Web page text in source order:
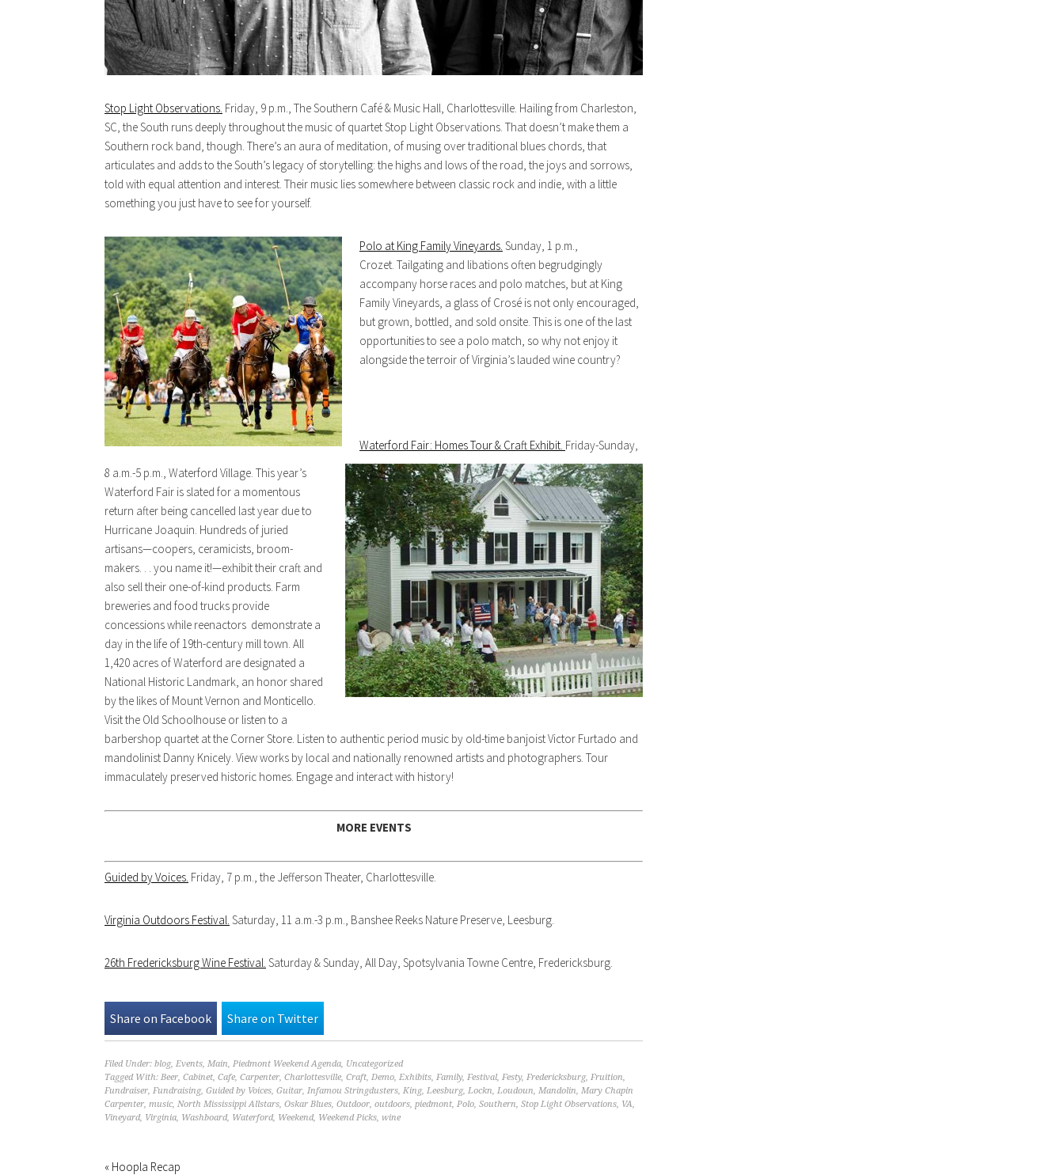
Stop Light Observations. Friday, 9 p.m., The Southern Café & Music Hall, Charlottesville. Hailing from Charleston,
SC, the South runs deeply throughout the music of quartet Stop Light Observations. That doesn’t make them a
Southern rock band, though. There’s an aura of meditation, of musing over traditional blues chords, that
articulates and adds to the South’s legacy of storytelling: the highs and lows of the road, the joys and sorrows,
told with equal attention and interest. Their music lies somewhere between classic rock and indie, with a little
something you just have to see for yourself.
Polo at King Family Vineyards. Sunday, 1 p.m.,
Crozet. Tailgating and libations often begrudgingly
accompany horse races and polo matches, but at King
Family Vineyards, a glass of Crosé is not only encouraged,
but grown, bottled, and sold onsite. This is one of the last
opportunities to see a polo match, so why not enjoy it
alongside the terroir of Virginia’s lauded wine country?
Waterford Fair: Homes Tour & Craft Exhibit. Friday-Sunday,
8 a.m.-5 p.m., Waterford Village. This year’s
Waterford Fair is slated for a momentous
return after being cancelled last year due to
Hurricane Joaquin. Hundreds of juried
artisans—coopers, ceramicists, broom-
makers. . . you name it!—exhibit their craft and
also sell their one-of-kind products. Farm
breweries and food trucks provide
concessions while reenactors demonstrate a
day in the life of 19th-century mill town. All
1,420 acres of Waterford are designated a
National Historic Landmark, an honor shared
by the likes of Mount Vernon and Monticello.
Visit the Old Schoolhouse or listen to a
barbershop quartet at the Corner Store. Listen to authentic period music by old-time banjoist Victor Furtado and
mandolinist Danny Knicely. View works by local and nationally renowned artists and photographers. Tour
immaculately preserved historic homes. Engage and interact with history!
MORE EVENTS
Guided by Voices. Friday, 7 p.m., the Jefferson Theater, Charlottesville.
Virginia Outdoors Festival. Saturday, 11 a.m.-3 p.m., Banshee Reeks Nature Preserve, Leesburg.
26th Fredericksburg Wine Festival. Saturday & Sunday, All Day, Spotsylvania Towne Centre, Fredericksburg.
Share on Facebook Share on Twitter
Filed Under: blog, Events, Main, Piedmont Weekend Agenda, Uncategorized
Tagged With: Beer, Cabinet, Cafe, Carpenter, Charlottesville, Craft, Demo, Exhibits, Family, Festival, Festy, Fredericksburg, Fruition,
Fundraiser, Fundraising, Guided by Voices, Guitar, Infamou Stringdusters, King, Leesburg, Lockn, Loudoun, Mandolin, Mary Chapin
Carpenter, music, North Mississippi Allstars, Oskar Blues, Outdoor, outdoors, piedmont, Polo, Southern, Stop Light Observations, VA,
Vineyard, Virginia, Washboard, Waterford, Weekend, Weekend Picks, wine
« Hoopla Recap